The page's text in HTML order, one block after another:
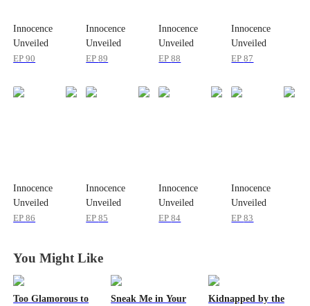
Innocence
Unveiled
EP90
Innocence
Unveiled
EP89
Innocence
Unveiled
EP88
Innocence
Unveiled
EP87
Innocence
Unveiled
EP86
Innocence
Unveiled
EP85
Innocence
Unveiled
EP84
Innocence
Unveiled
EP83
You Might Like
Too Glamorous to
Sneak Me in Your
Kidnapped by the